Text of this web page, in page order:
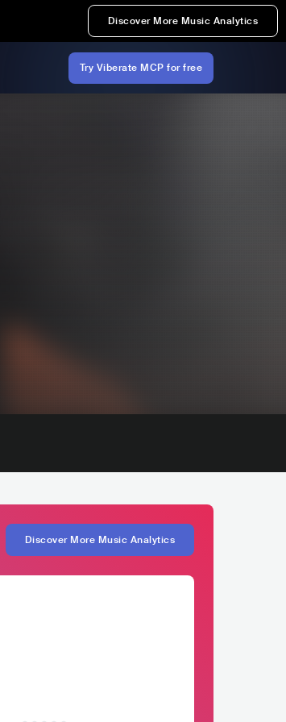
Discover More Music Analytics
Try Viberate MCP for free
Discover More Music Analytics